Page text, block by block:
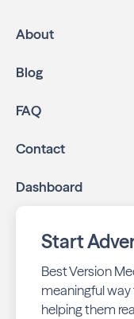
About
Blog
FAQ
Contact
Dashboard
Start
Best Version
meaningful
helping them